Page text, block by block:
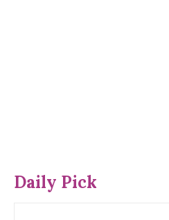
Daily Pick